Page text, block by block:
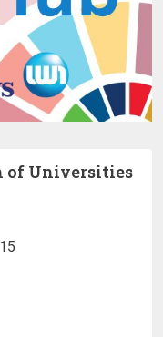
of Universities